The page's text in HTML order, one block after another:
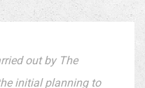
out by The
initial planning to